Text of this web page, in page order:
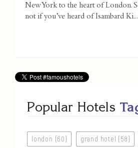
New York to the heart of London.
not if you’ve heard of Isambard Ki...
Popular Hotels
london (60) grand hotel (58)